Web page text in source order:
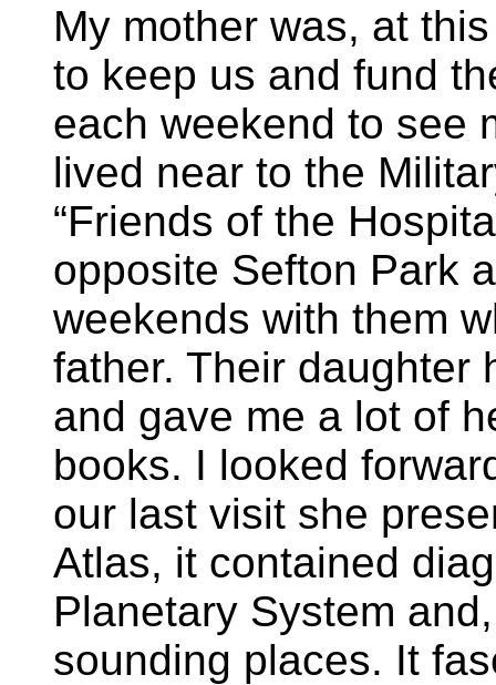
My mother was, at
to keep us and fund
each weekend to see
lived near to the
“Friends of the
opposite Sefton Park
weekends with them
father. Their daughter
and gave me a lot of
books. I looked
our last visit she
Atlas, it contained
Planetary System
sounding places. It